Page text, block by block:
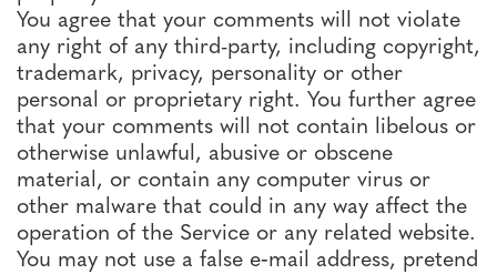
You agree that your comments will not violate
any right of any third-party, including copyright,
trademark, privacy, personality or other
personal or proprietary right. You further agree
that your comments will not contain libelous or
otherwise unlawful, abusive or obscene
material, or contain any computer virus or
other malware that could in any way affect the
operation of the Service or any related website.
You may not use a false e‑mail address, pretend